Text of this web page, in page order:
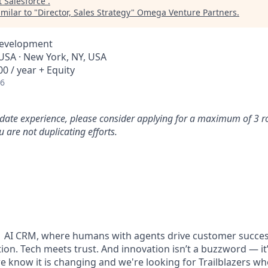
to "Director, Sales Strategy" Omega Venture Partners.
· New York, NY, USA
/ year + Equity
experience, please consider applying for a maximum of 3
are not duplicating efforts.
AI CRM, where humans with agents drive customer
Tech meets trust. And innovation isn’t a buzzword —
know it is changing and we're looking for Trailblazers